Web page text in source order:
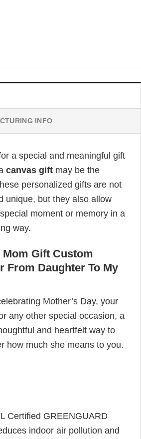
INFO
a special and meaningful gift
canvas gift may be the
personalized gifts are not
unique, but they also allow
moment or memory in a
way.
Gift Custom
From Daughter To My
Mother’s Day, your
any other special occasion, a
and heartfelt way to
how much she means to you.
Certified GREENGUARD
indoor air pollution and